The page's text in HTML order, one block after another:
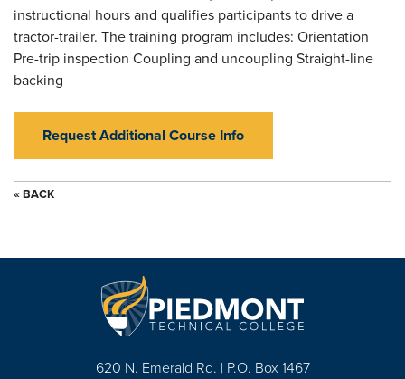
instructional hours and qualifies participants to drive a
tractor-trailer. The training program includes: Orientation
Pre-trip inspection Coupling and uncoupling Straight-line
backing
Request Additional Course Info
« BACK
620 N. Emerald Rd. | P.O. Box 1467